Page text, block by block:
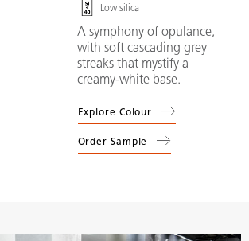
Low silica
A symphony of opulance,
with soft cascading grey
streaks that mystify a
creamy-white base.
Explore Colour
Order Sample
(5131 Calacatta Nuvo